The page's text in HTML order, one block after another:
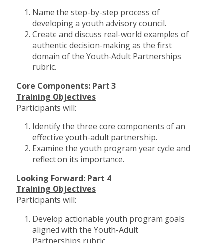
Name the step-by-step process of
developing a youth advisory council.
Create and discuss real-world examples of
authentic decision-making as the first
domain of the Youth-Adult Partnerships
rubric.
Core Components: Part 3
Training Objectives
Participants will:
Identify the three core components of an
effective youth-adult partnership.
Examine the youth program year cycle and
reflect on its importance.
Looking Forward: Part 4
Training Objectives
Participants will:
Develop actionable youth program goals
aligned with the Youth-Adult
Partnerships rubric.